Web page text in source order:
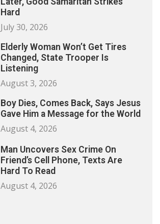
Hard
July 30, 2026
Elderly Woman Won’t Get Tires
Changed, State Trooper Is
Listening
August 3, 2026
Boy Dies, Comes Back, Says Jesus
Gave Him a Message for the World
August 4, 2026
Man Uncovers Sex Crime On
Friend’s Cell Phone, Texts Are
Hard To Read
August 4, 2026